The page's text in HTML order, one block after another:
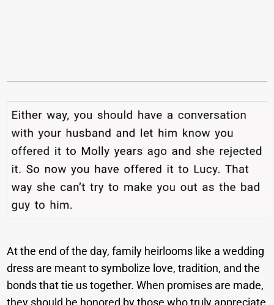
At the end of the day, family heirlooms like a wedding
dress are meant to symbolize love, tradition, and the
bonds that tie us together. When promises are made,
they should be honored by those who truly appreciate